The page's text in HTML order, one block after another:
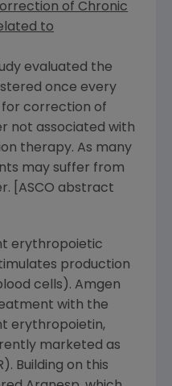
of Chronic
to
evaluated the
once every
for correction of
not associated with
therapy. As many
may suffer from
[ASCO abstract
erythropoietic
production
cells). Amgen
with the
erythropoietin,
marketed as
Building on this